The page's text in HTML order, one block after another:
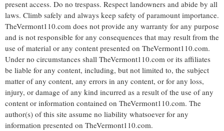
present access. Do no trespass. Respect landowners and abide by all
laws. Climb safely and always keep safety of paramount importance.
TheVermont110.com does not provide any warranty for any purpose
and is not responsible for any consequences that may result from the
use of material or any content presented on TheVermont110.com.
Under no circumstances shall TheVermont110.com or its affiliates
be liable for any content, including, but not limited to, the subject
matter of any content, any errors in any content, or for any loss,
injury, or damage of any kind incurred as a result of the use of any
content or information contained on TheVermont110.com. The
author(s) of this site assume no liability whatsoever for any
information presented on TheVermont110.com.